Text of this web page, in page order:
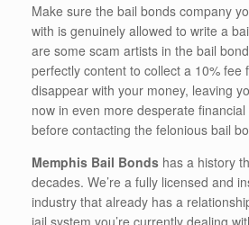
Make sure the bail bonds company
with is genuinely allowed to write a
are some scam artists in the bail
perfectly content to collect a 10% fee
disappear with your money, leaving
now in even more desperate
before contacting the felonious bail
Memphis Bail Bonds has a history
decades. We’re a fully licensed and
industry that already has a
jail system you’re currently dealing